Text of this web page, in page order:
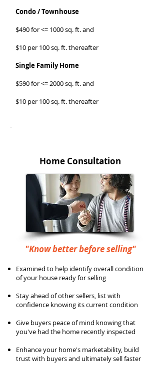
Condo / Townhouse
$490 for <= 1000 sq. ft. and
$10 per 100 sq. ft. thereafter
Single Family Home
$590 for <= 2000 sq. ft. and
$10 per 100 sq. ft. thereafter
Home Consultation
"Know better before selling"
Examined to help identify overall condition
of your house ready for selling
Stay ahead of other sellers, list with
confidence knowing its current condition
Give buyers peace of mind knowing that
you've had the home recently inspected
Enhance your home's marketability, build
trust with buyers and ultimately sell faster